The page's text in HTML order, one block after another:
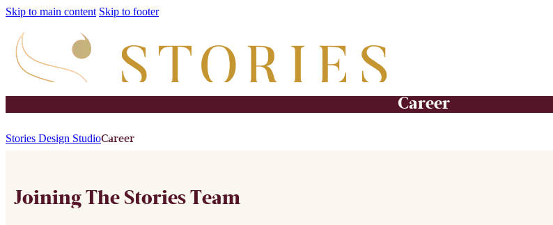
Skip to main content Skip to footer
Career
Stories Design StudioCareer
Joining The Stories Team